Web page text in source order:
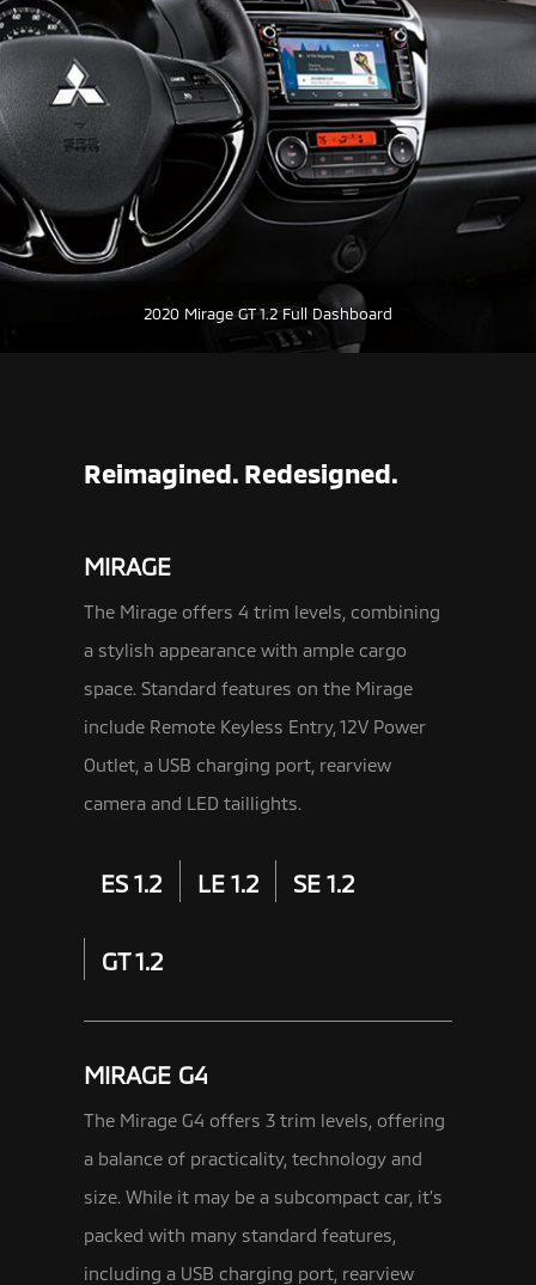
2020 Mirage GT 1.2 Full Dashboard
Reimagined. Redesigned.
MIRAGE
The Mirage offers 4 trim levels, combining
a stylish appearance with ample cargo
space. Standard features on the Mirage
include Remote Keyless Entry, 12V Power
Outlet, a USB charging port, rearview
camera and LED taillights.
ES 1.2 LE 1.2 SE 1.2
GT 1.2
MIRAGE G4
The Mirage G4 offers 3 trim levels, offering
a balance of practicality, technology and
size. While it may be a subcompact car, it’s
packed with many standard features,
including a USB charging port, rearview